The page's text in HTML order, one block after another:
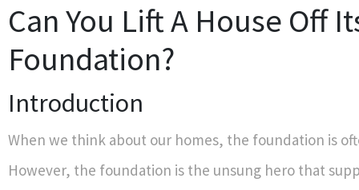
Can You Lift A House Off
Foundation?
Introduction
When we think about our homes, the foundation is
However, the foundation is the unsung hero that